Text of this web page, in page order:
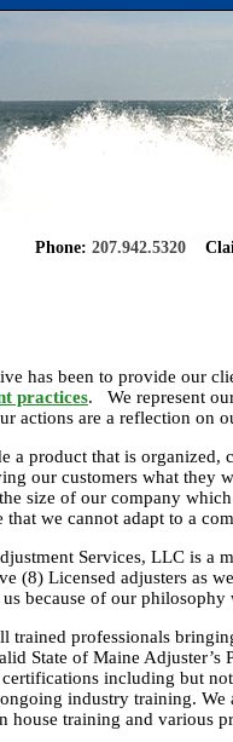
Phone: 207.942.5320
has been to provide our
practices. We represent
actions are a reflection on
a product that is organized,
our customers what they
size of our company
we cannot adapt to a
Services, LLC is a
(8) Licensed adjusters as
because of our
trained professionals
State of Maine
including but
industry training. We
house training and various